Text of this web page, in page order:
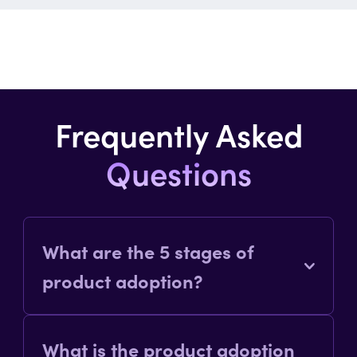
Frequently Asked
Questions
What are the 5 stages of
product adoption?
are:
What is the product adoption